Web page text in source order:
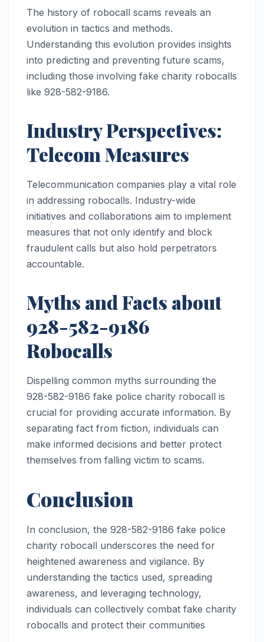
The history of robocall scams reveals an
evolution in tactics and methods.
Understanding this evolution provides insights
into predicting and preventing future scams,
including those involving fake charity robocalls
like 928-582-9186.
Industry Perspectives:
Telecom Measures
Telecommunication companies play a vital role
in addressing robocalls. Industry-wide
initiatives and collaborations aim to implement
measures that not only identify and block
fraudulent calls but also hold perpetrators
accountable.
Myths and Facts about
928-582-9186
Robocalls
Dispelling common myths surrounding the
928-582-9186 fake police charity robocall is
crucial for providing accurate information. By
separating fact from fiction, individuals can
make informed decisions and better protect
themselves from falling victim to scams.
Conclusion
In conclusion, the 928-582-9186 fake police
charity robocall underscores the need for
heightened awareness and vigilance. By
understanding the tactics used, spreading
awareness, and leveraging technology,
individuals can collectively combat fake charity
robocalls and protect their communities